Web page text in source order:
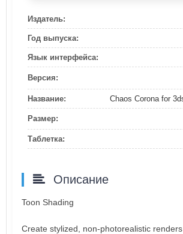
Издатель:
Год выпуска:
Язык интерфейса:
Версия:
Название: Chaos Corona for
Размер:
Таблетка:
Описание
Toon Shading
Create stylized, non-photorealistic